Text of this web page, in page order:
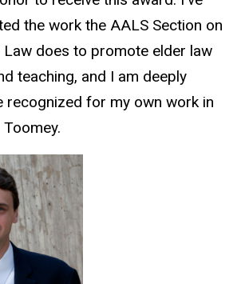
the work the AALS Section on
Law does to promote elder law
teaching, and I am deeply
recognized for my own work in